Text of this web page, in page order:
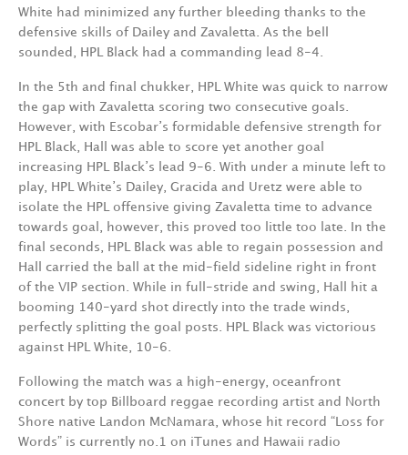
White had minimized any further bleeding thanks to the
defensive skills of Dailey and Zavaletta. As the bell
sounded, HPL Black had a commanding lead 8-4.
In the 5th and final chukker, HPL White was quick to narrow
the gap with Zavaletta scoring two consecutive goals.
However, with Escobar’s formidable defensive strength for
HPL Black, Hall was able to score yet another goal
increasing HPL Black’s lead 9-6. With under a minute left to
play, HPL White’s Dailey, Gracida and Uretz were able to
isolate the HPL offensive giving Zavaletta time to advance
towards goal, however, this proved too little too late. In the
final seconds, HPL Black was able to regain possession and
Hall carried the ball at the mid-field sideline right in front
of the VIP section. While in full-stride and swing, Hall hit a
booming 140-yard shot directly into the trade winds,
perfectly splitting the goal posts. HPL Black was victorious
against HPL White, 10-6.
Following the match was a high-energy, oceanfront
concert by top Billboard reggae recording artist and North
Shore native Landon McNamara, whose hit record “Loss for
Words” is currently no.1 on iTunes and Hawaii radio